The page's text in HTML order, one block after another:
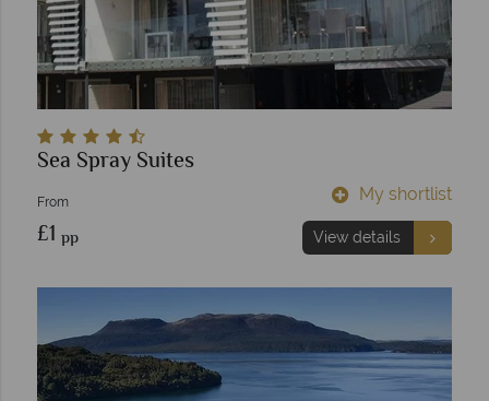
Sea Spray Suites
From
£1 pp
My shortlist
View details